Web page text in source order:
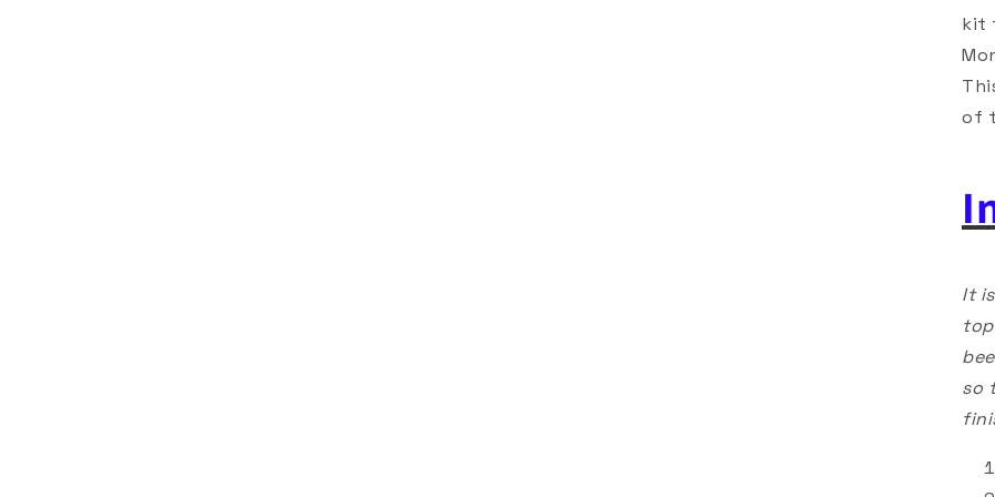
kit
of
It
so